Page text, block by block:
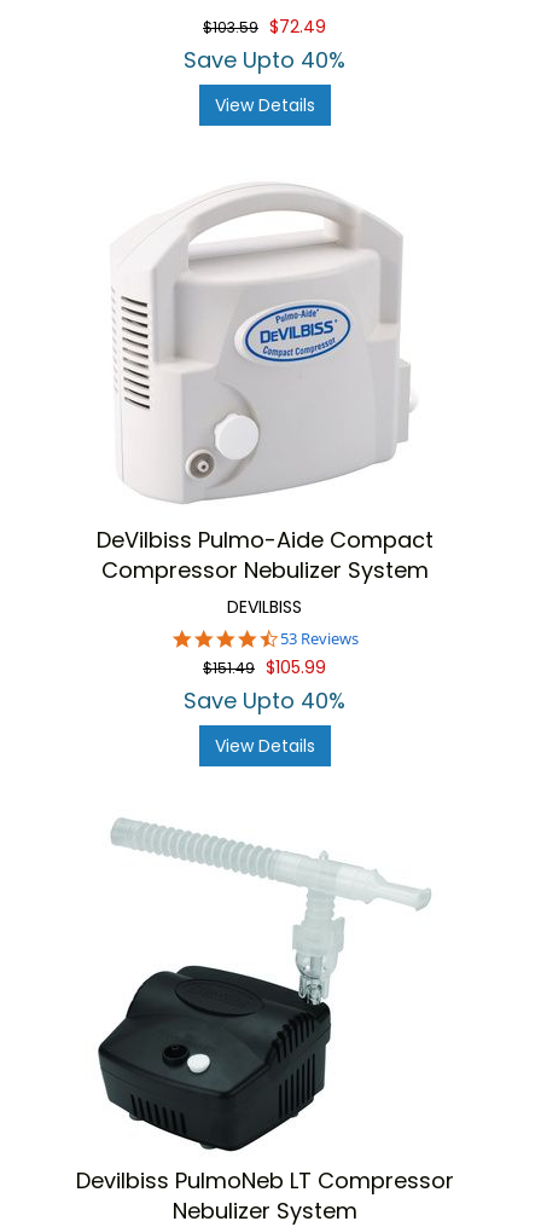
$103.59 $72.49
Save Upto 40%
View Details
DeVilbiss Pulmo-Aide Compact
Compressor Nebulizer System
DEVILBISS
4.7
star
rating
53 Reviews
$151.49 $105.99
Save Upto 40%
View Details
Devilbiss PulmoNeb LT Compressor
Nebulizer System